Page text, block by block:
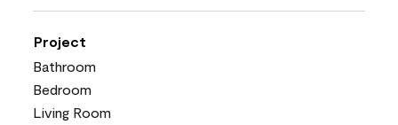
Project
Bathroom
Bedroom
Living Room